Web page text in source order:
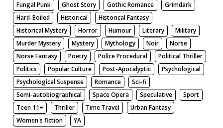
Fungal Punk
Ghost Story Gothic Romance
Grimdark
Hard-Boiled
Historical
Historical Fantasy
Historical Mystery
Horror Humour Literary
Military
Murder Mystery
Mystery Mythology Noir
Norse
Norse Fantasy
Poetry Police Procedural
Political Thriller
Politics
Popular Culture Post-Apocalyptic
Psychological
Psychological Suspense
Romance
Sci-fi
Semi-autobiographical
Space Opera Speculative
Sport
Teen 11+
Thriller Time Travel
Urban Fantasy
Women's fiction
YA